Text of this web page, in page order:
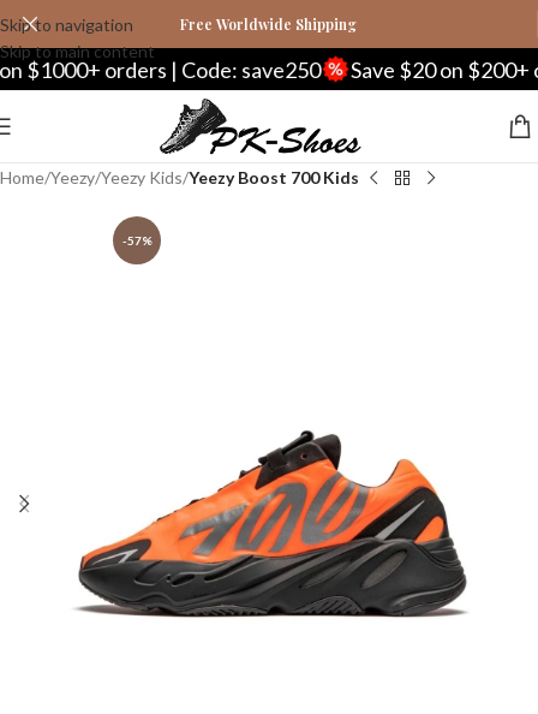
Skip to navigation
Skip to main content
Free Worldwide Shipping
orders | Code: save250 Save $20 on $200+
Home Yeezy Yeezy Kids Yeezy Boost 700 Kids
-57%